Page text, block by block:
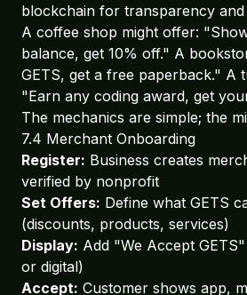
blockchain for transparency and
A coffee shop might offer:
balance, get 10% off." A
GETS, get a free paperback." A
"Earn any coding award, get
The mechanics are simple; the
7.4 Merchant Onboarding
Register: Business creates
verified by nonprofit
Set Offers: Define what GETS
(discounts, products, services)
Display: Add "We Accept
or digital)
Accept: Customer shows app,